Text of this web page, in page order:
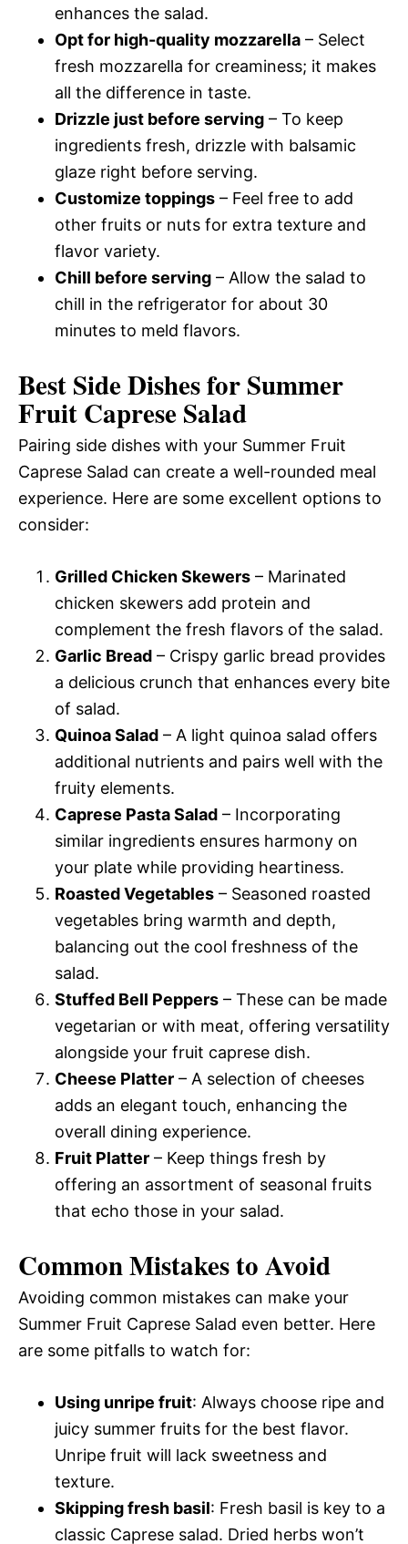
enhances the salad.
Opt for high-quality mozzarella – Select
fresh mozzarella for creaminess; it makes
all the difference in taste.
Drizzle just before serving – To keep
ingredients fresh, drizzle with balsamic
glaze right before serving.
Customize toppings – Feel free to add
other fruits or nuts for extra texture and
flavor variety.
Chill before serving – Allow the salad to
chill in the refrigerator for about 30
minutes to meld flavors.
Best Side Dishes for Summer
Fruit Caprese Salad
Pairing side dishes with your Summer Fruit
Caprese Salad can create a well-rounded meal
experience. Here are some excellent options to
consider:
Grilled Chicken Skewers – Marinated
chicken skewers add protein and
complement the fresh flavors of the salad.
Garlic Bread – Crispy garlic bread provides
a delicious crunch that enhances every bite
of salad.
Quinoa Salad – A light quinoa salad offers
additional nutrients and pairs well with the
fruity elements.
Caprese Pasta Salad – Incorporating
similar ingredients ensures harmony on
your plate while providing heartiness.
Roasted Vegetables – Seasoned roasted
vegetables bring warmth and depth,
balancing out the cool freshness of the
salad.
Stuffed Bell Peppers – These can be made
vegetarian or with meat, offering versatility
alongside your fruit caprese dish.
Cheese Platter – A selection of cheeses
adds an elegant touch, enhancing the
overall dining experience.
Fruit Platter – Keep things fresh by
offering an assortment of seasonal fruits
that echo those in your salad.
Common Mistakes to Avoid
Avoiding common mistakes can make your
Summer Fruit Caprese Salad even better. Here
are some pitfalls to watch for:
Using unripe fruit: Always choose ripe and
juicy summer fruits for the best flavor.
Unripe fruit will lack sweetness and
texture.
Skipping fresh basil: Fresh basil is key to a
classic Caprese salad. Dried herbs won’t